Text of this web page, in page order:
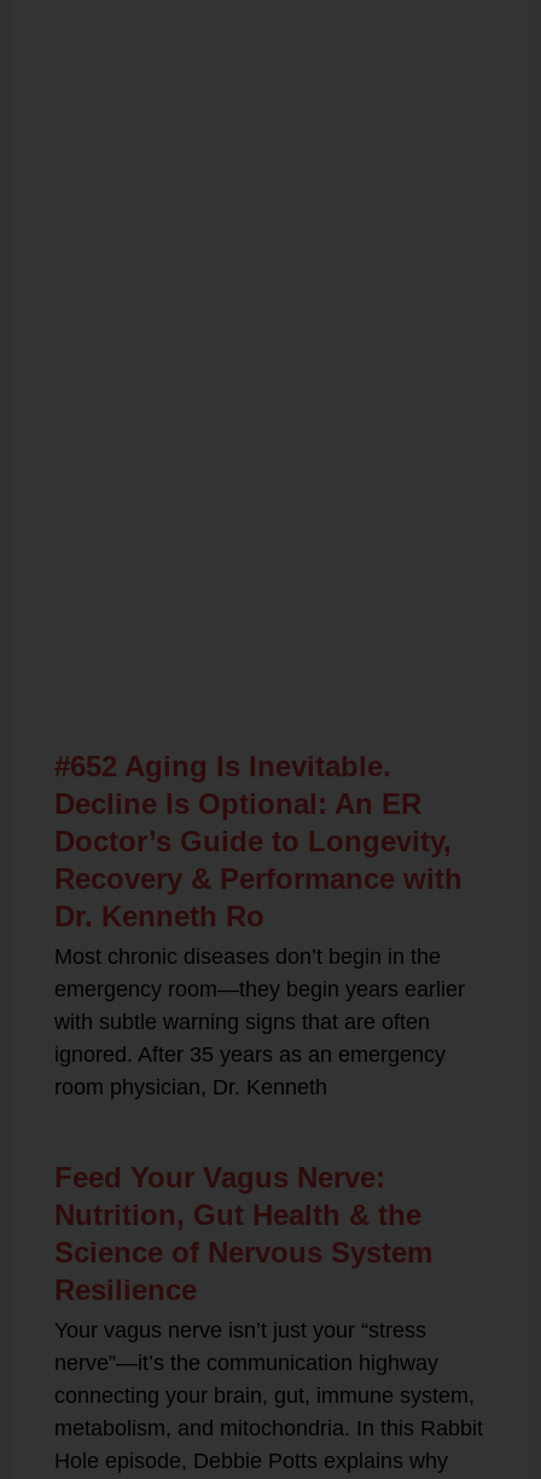
#652 Aging Is Inevitable.
Decline Is Optional: An ER
Doctor’s Guide to Longevity,
Recovery & Performance with
Dr. Kenneth Ro
Most chronic diseases don’t begin in the
emergency room—they begin years earlier
with subtle warning signs that are often
ignored. After 35 years as an emergency
room physician, Dr. Kenneth
Feed Your Vagus Nerve:
Nutrition, Gut Health & the
Science of Nervous System
Resilience
Your vagus nerve isn’t just your “stress
nerve”—it’s the communication highway
connecting your brain, gut, immune system,
metabolism, and mitochondria. In this Rabbit
Hole episode, Debbie Potts explains why